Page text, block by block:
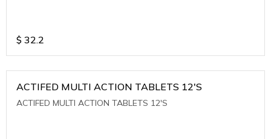
$ 32.2
ACTIFED MULTI ACTION TABLETS 12'S
ACTIFED MULTI ACTION TABLETS 12'S